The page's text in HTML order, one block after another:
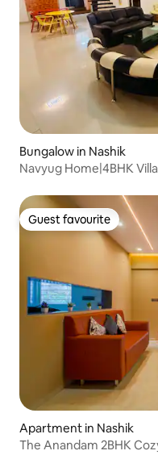
Bungalow in Nashik
Navyug Home|4BHK
Guest favourite
Guest favourite
Apartment in Nashik
The Anandam 2BHK